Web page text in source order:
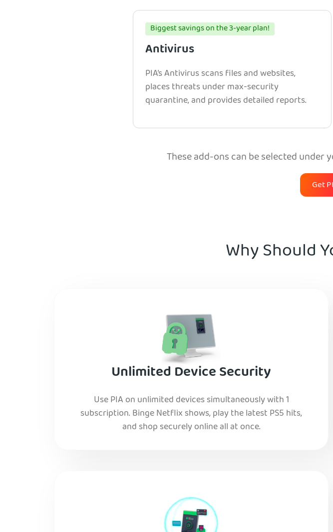
Biggest savings on the 3-year plan!
Antivirus
PIA’s Antivirus scans files and websites,
places threats under max-security
quarantine, and provides detailed reports.
These add-ons can be selected under
Get
Why Should
Unlimited Device Security
Use PIA on unlimited devices simultaneously with 1
subscription. Binge Netflix shows, play the latest PS5 hits,
and shop securely online all at once.